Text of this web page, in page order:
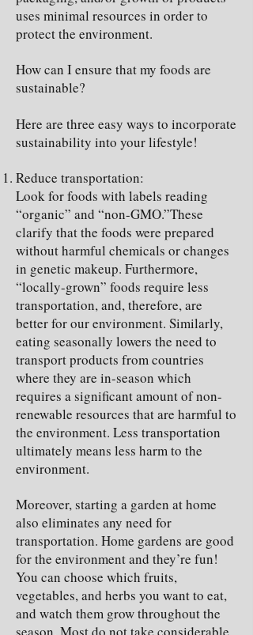
uses minimal resources in order to
protect the environment.
How can I ensure that my foods are
sustainable?
Here are three easy ways to incorporate
sustainability into your lifestyle!
Reduce transportation:
Look for foods with labels reading
“organic” and “non-GMO.”These
clarify that the foods were prepared
without harmful chemicals or changes
in genetic makeup. Furthermore,
“locally-grown” foods require less
transportation, and, therefore, are
better for our environment. Similarly,
eating seasonally lowers the need to
transport products from countries
where they are in-season which
requires a significant amount of non-
renewable resources that are harmful to
the environment. Less transportation
ultimately means less harm to the
environment.
Moreover, starting a garden at home
also eliminates any need for
transportation. Home gardens are good
for the environment and they’re fun!
You can choose which fruits,
vegetables, and herbs you want to eat,
and watch them grow throughout the